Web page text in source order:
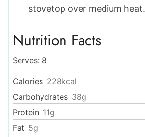
stovetop over medium heat.
Nutrition Facts
Serves: 8
Calories 228kcal
Carbohydrates 38g
Protein 11g
Fat 5g